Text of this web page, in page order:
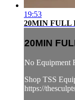
19:53
20MIN FULL
20MIN
No Equipment
Shop TSS
https://